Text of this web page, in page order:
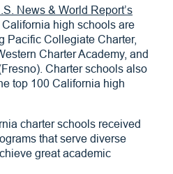
News & World Report’s
California high schools are
Pacific Collegiate Charter,
Charter Academy, and
Charter schools also
top 100 California high
charter schools received
that serve diverse
great academic